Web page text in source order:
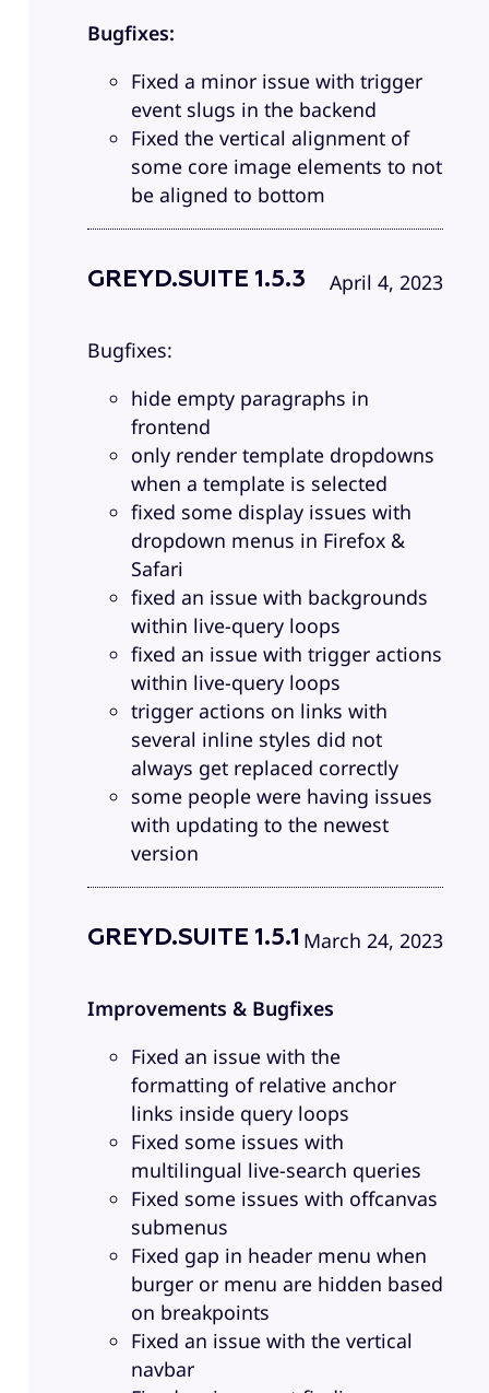
Bugfixes:
Fixed a minor issue with trigger
event slugs in the backend
Fixed the vertical alignment of
some core image elements to not
be aligned to bottom
GREYD.SUITE 1.5.3 April 4, 2023
Bugfixes:
hide empty paragraphs in
frontend
only render template dropdowns
when a template is selected
fixed some display issues with
dropdown menus in Firefox &
Safari
fixed an issue with backgrounds
within live-query loops
fixed an issue with trigger actions
within live-query loops
trigger actions on links with
several inline styles did not
always get replaced correctly
some people were having issues
with updating to the newest
version
GREYD.SUITE 1.5.1 March 24, 2023
Improvements & Bugfixes
Fixed an issue with the
formatting of relative anchor
links inside query loops
Fixed some issues with
multilingual live-search queries
Fixed some issues with offcanvas
submenus
Fixed gap in header menu when
burger or menu are hidden based
on breakpoints
Fixed an issue with the vertical
navbar